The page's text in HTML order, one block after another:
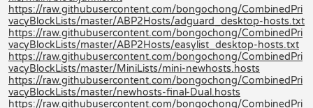
https://raw.githubusercontent.com/bongochong/CombinedPri
vacyBlockLists/master/ABP2Hosts/adguard_desktop-hosts.txt
https://raw.githubusercontent.com/bongochong/CombinedPri
vacyBlockLists/master/ABP2Hosts/easylist_desktop-hosts.txt
https://raw.githubusercontent.com/bongochong/CombinedPri
vacyBlockLists/master/MiniLists/mini-newhosts.hosts
https://raw.githubusercontent.com/bongochong/CombinedPri
vacyBlockLists/master/newhosts-final-Dual.hosts
https://raw.githubusercontent.com/bongochong/CombinedPri